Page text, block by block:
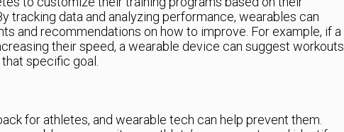
tracking data and analyzing performance, wearables can
and recommendations on how to improve. For example, if a
their speed, a wearable device can suggest workouts
specific goal.
for athletes, and wearable tech can help prevent them.